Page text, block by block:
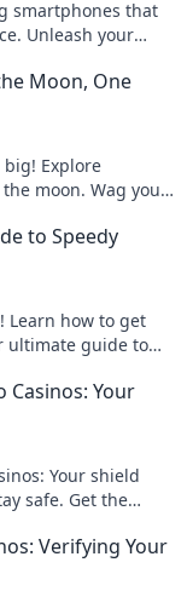
smartphones that
Unleash your
Moon, One
big! Explore
moon. Wag your
to Speedy
Learn how to get
ultimate guide to
Casinos: Your
Your shield
safe. Get the
Verifying Your